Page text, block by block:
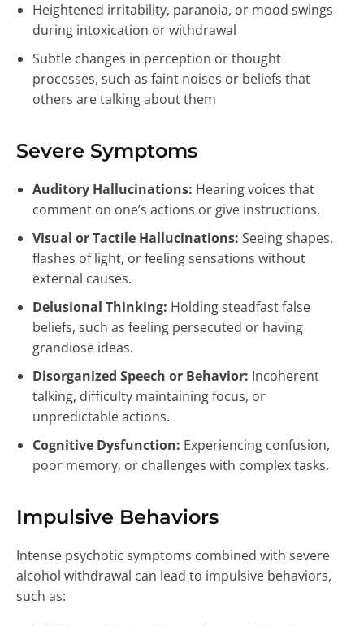
Heightened irritability, paranoia, or mood swings
during intoxication or withdrawal
Subtle changes in perception or thought
processes, such as faint noises or beliefs that
others are talking about them
Severe Symptoms
Auditory Hallucinations: Hearing voices that
comment on one’s actions or give instructions.
Visual or Tactile Hallucinations: Seeing shapes,
flashes of light, or feeling sensations without
external causes.
Delusional Thinking: Holding steadfast false
beliefs, such as feeling persecuted or having
grandiose ideas.
Disorganized Speech or Behavior: Incoherent
talking, difficulty maintaining focus, or
unpredictable actions.
Cognitive Dysfunction: Experiencing confusion,
poor memory, or challenges with complex tasks.
Impulsive Behaviors
Intense psychotic symptoms combined with severe
alcohol withdrawal can lead to impulsive behaviors,
such as: